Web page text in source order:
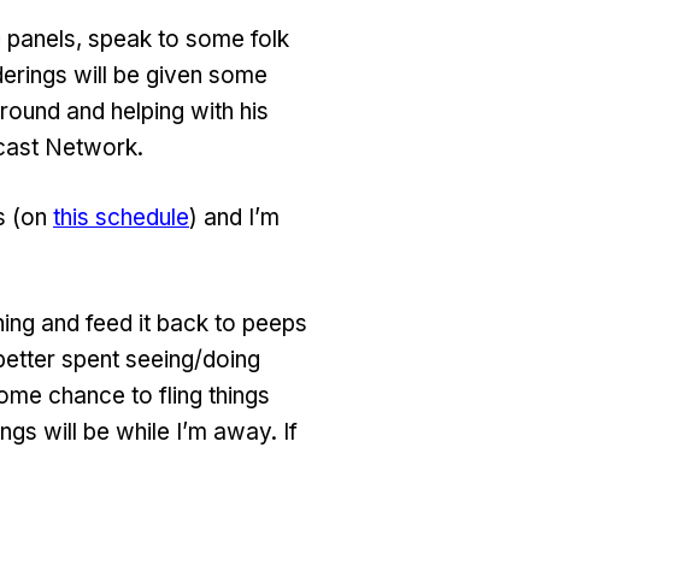
speak to some folk
will be given some
and helping with his
Network.
(on this schedule) and I’m
and feed it back to peeps
spent seeing/doing
chance to fling things
will be while I’m away. If